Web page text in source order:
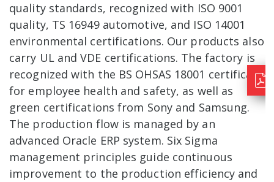
quality standards, recognized with ISO 9001
quality, TS 16949 automotive, and ISO 14001
environmental certifications. Our products also
carry UL and VDE certifications. The factory is
recognized with the BS OHSAS 18001 certificate
for employee health and safety, as well as
green certifications from Sony and Samsung.
The production flow is managed by an
advanced Oracle ERP system. Six Sigma
management principles guide continuous
improvement to the production efficiency and